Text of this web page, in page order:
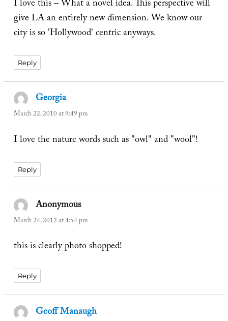
I love this – What a novel idea. This perspective will
give LA an entirely new dimension. We know our
city is so 'Hollywood' centric anyways.
Reply
Georgiasays:
March 22, 2010 at 9:49 pm
I love the nature words such as "owl" and "wool"!
Reply
Anonymoussays:
March 24, 2012 at 4:54 pm
this is clearly photo shopped!
Reply
Geoff Manaugh